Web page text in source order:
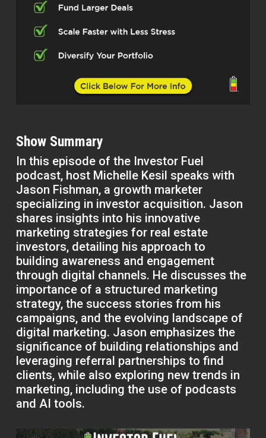
Show Summary
In this episode of the Investor Fuel
podcast, host Michelle Kesil speaks with
Jason Fishman, a growth marketer
specializing in investor acquisition. Jason
shares insights into his innovative
marketing strategies for real estate
investors, detailing his approach to
building awareness and engagement
through digital channels. He discusses the
importance of a structured marketing
strategy, the success stories from his
campaigns, and the evolving landscape of
digital marketing. Jason emphasizes the
significance of building relationships and
leveraging referral partnerships to find
clients, while also exploring new trends in
marketing, including the use of podcasts
and AI tools.